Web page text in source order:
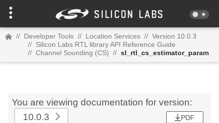
// Developer Tools // Location Services // Version 10.0.3
// Silicon Labs RTL library API Reference Guide
// Channel Sounding (CS) // sl_rtl_cs_estimator_param
You are viewing documentation for version:
10.0.3
PDF